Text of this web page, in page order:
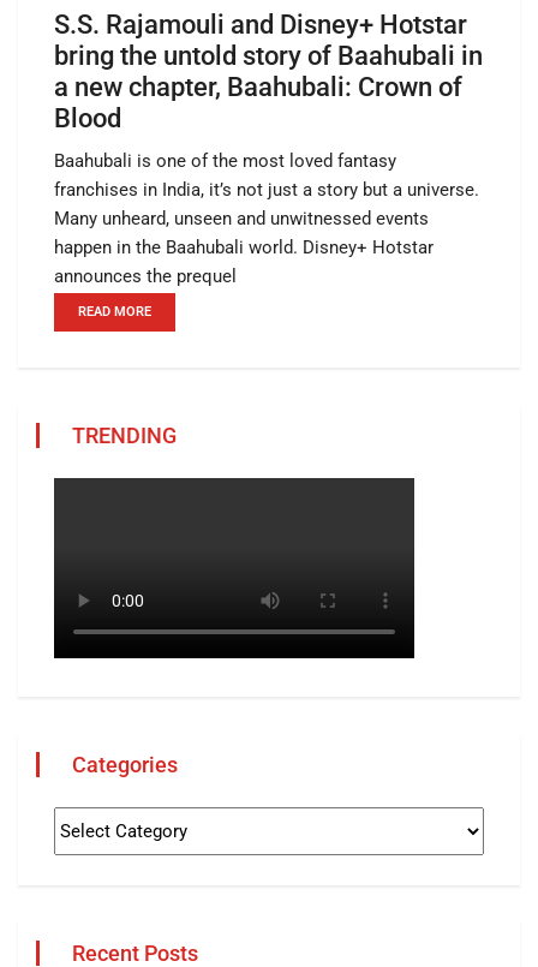
S.S. Rajamouli and Disney+ Hotstar
bring the untold story of Baahubali in
a new chapter, Baahubali: Crown of
Blood
Baahubali is one of the most loved fantasy
franchises in India, it’s not just a story but a universe.
Many unheard, unseen and unwitnessed events
happen in the Baahubali world. Disney+ Hotstar
announces the prequel
READ MORE
TRENDING
Categories
Recent Posts